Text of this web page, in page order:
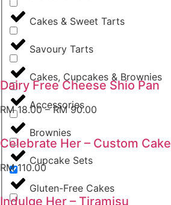
Cakes & Sweet Tarts
Savoury Tarts
Cakes, Cupcakes & Brownies
Accessories
Brownies
Cupcake Sets
Gluten-Free Cakes
Dairy Free Cheese Shio Pan
RM18.00 – RM90.00
Celebrate Her – Custom Cake
RM110.00
Indulge Her – Tiramisu